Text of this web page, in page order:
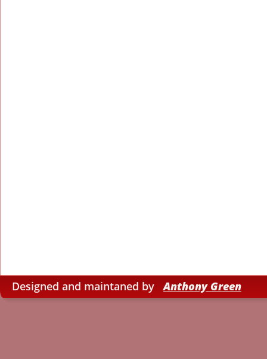
Designed and maintaned by Anthony Green